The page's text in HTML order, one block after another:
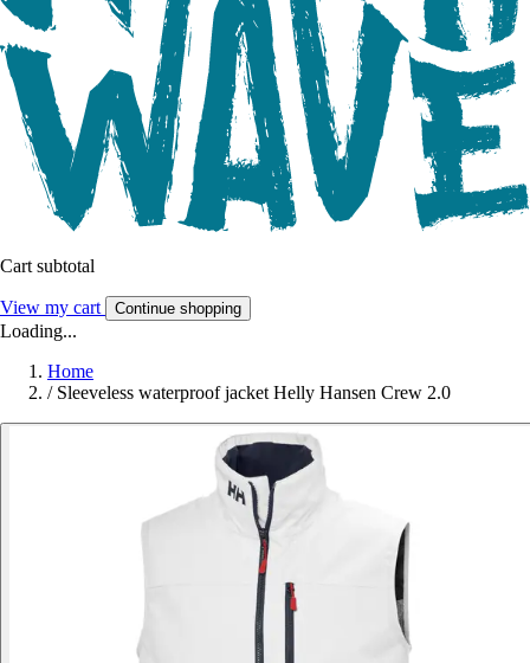
Cart subtotal
View my cart Continue shopping
Loading...
Home
/ Sleeveless waterproof jacket Helly Hansen Crew 2.0